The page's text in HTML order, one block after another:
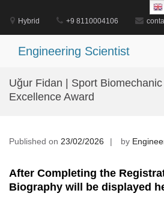
content
Hybrid +9 8110004106
Engineering Scientist
Uğur Fidan | Sport
Excellence Award
Published on 23/02/2026 by
After Completing the
Biography will be displayed